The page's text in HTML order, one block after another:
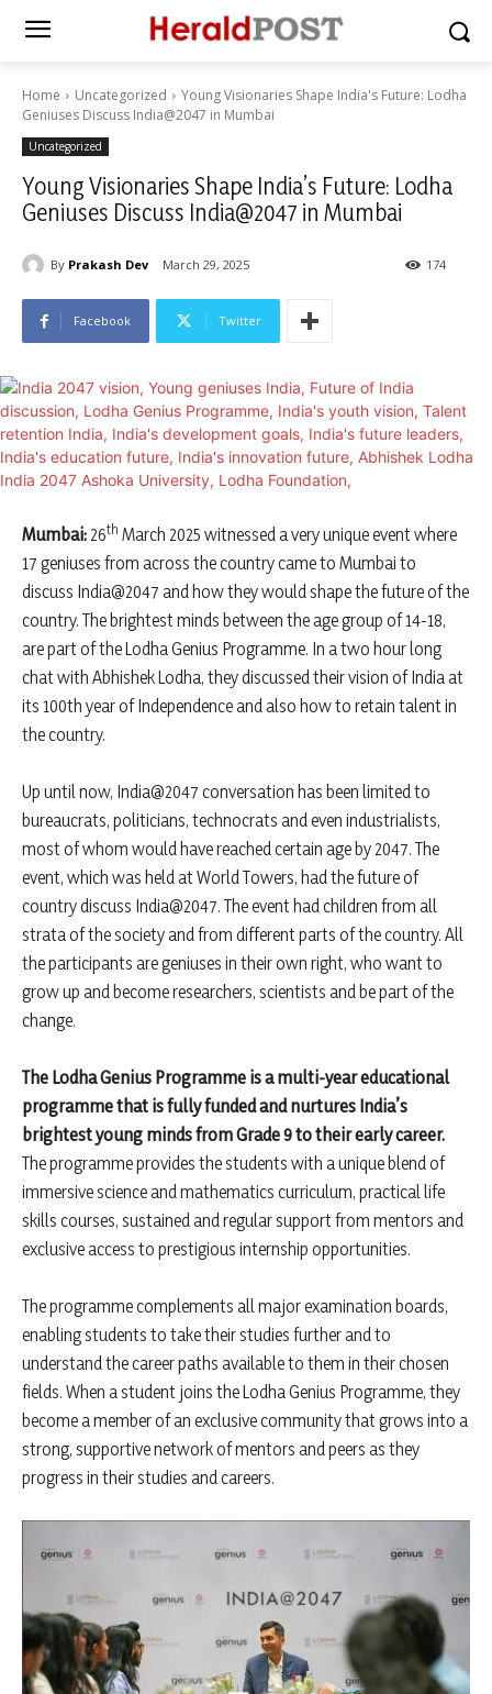
Home Uncategorized
Young Visionaries Shape India's Future: Lodha
Geniuses Discuss India@2047 in Mumbai
Uncategorized
Young Visionaries Shape India’s Future: Lodha
Geniuses Discuss India@2047 in Mumbai
By Prakash Dev March 29, 2025 174
Facebook Twitter
Mumbai:26th March 2025 witnessed a very unique event where
17 geniuses from across the country came to Mumbai to
discuss India@2047 and how they would shape the future of the
country. The brightest minds between the age group of 14-18,
are part of the Lodha Genius Programme. In a two hour long
chat with Abhishek Lodha, they discussed their vision of India at
its 100th year of Independence and also how to retain talent in
the country.
Up until now, India@2047 conversation has been limited to
bureaucrats, politicians, technocrats and even industrialists,
most of whom would have reached certain age by 2047. The
event, which was held at World Towers, had the future of
country discuss India@2047. The event had children from all
strata of the society and from different parts of the country. All
the participants are geniuses in their own right, who want to
grow up and become researchers, scientists and be part of the
change.
The Lodha Genius Programme is a multi-year educational
programme that is fully funded and nurtures India’s
brightest young minds from Grade 9 to their early career.
The programme provides the students with a unique blend of
immersive science and mathematics curriculum, practical life
skills courses, sustained and regular support from mentors and
exclusive access to prestigious internship opportunities.
The programme complements all major examination boards,
enabling students to take their studies further and to
understand the career paths available to them in their chosen
fields. When a student joins the Lodha Genius Programme, they
become a member of an exclusive community that grows into a
strong, supportive network of mentors and peers as they
progress in their studies and careers.